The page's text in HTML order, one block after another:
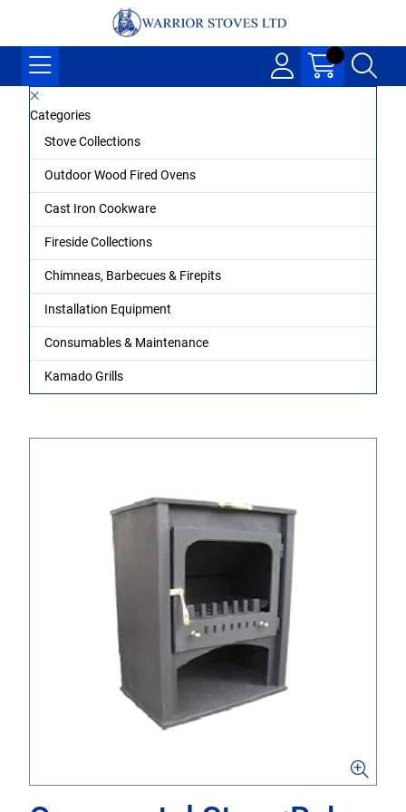
Categories
Stove Collections
Outdoor Wood Fired Ovens
Cast Iron Cookware
Fireside Collections
Chimneas, Barbecues & Firepits
Installation Equipment
Consumables & Maintenance
Kamado Grills